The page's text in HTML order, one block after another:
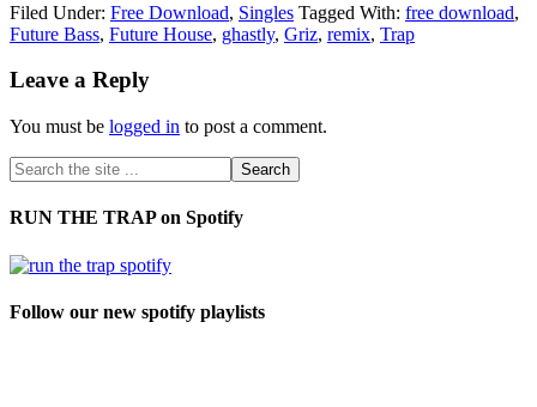
Filed Under: Free Download, Singles Tagged With: free download,
Future Bass, Future House, ghastly, Griz, remix, Trap
Leave a Reply
You must be logged in to post a comment.
RUN THE TRAP on Spotify
Follow our new spotify playlists